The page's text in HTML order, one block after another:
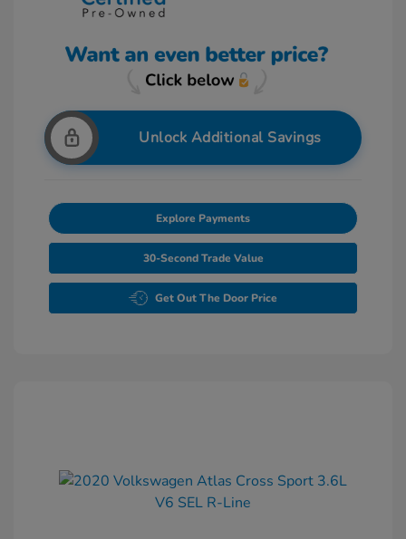
Unlock Additional Savings
Explore Payments
30-Second Trade Value
Get Out The Door Price